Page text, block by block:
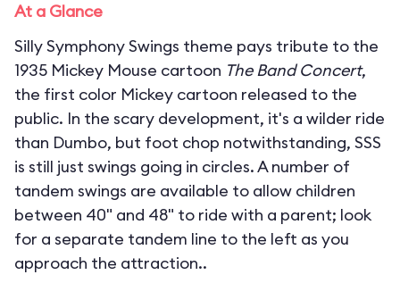
At a Glance
Silly Symphony Swings theme pays tribute to the
1935 Mickey Mouse cartoon The Band Concert,
the first color Mickey cartoon released to the
public. In the scary development, it's a wilder ride
than Dumbo, but foot chop notwithstanding, SSS
is still just swings going in circles. A number of
tandem swings are available to allow children
between 40" and 48" to ride with a parent; look
for a separate tandem line to the left as you
approach the attraction..